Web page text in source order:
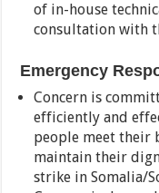
of in-house
consultation with
Emergency
Concern is
efficiently and
people meet their
maintain their
strike in Somalia/